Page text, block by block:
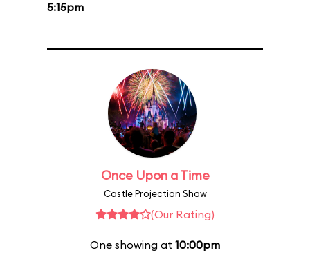
5:15pm
Once Upon a Time
Castle Projection Show
(Our Rating)
One showing at 10:00pm